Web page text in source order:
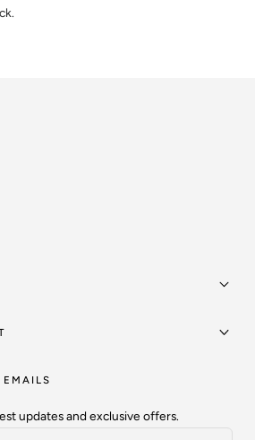
EMAILS
updates and exclusive offers.